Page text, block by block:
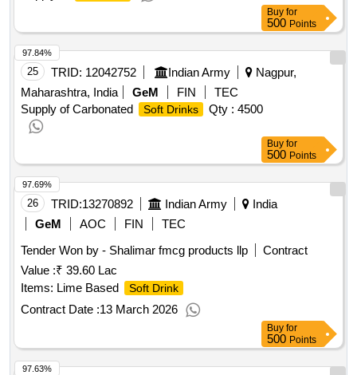
Buy for
500 Points
25 TRID: 12042752 Indian Army
Nagpur,
Maharashtra, India
GeM FIN
TEC
Supply of Carbonated
Soft Drinks Qty : 4500
97.84%
Buy for
500 Points
26 TRID:13270892 Indian Army
India
GeM
AOC FIN
TEC
Tender Won by - Shalimar fmcg products llp
Contract
Value :₹ 39.60 Lac
Items: Lime Based
Soft Drink
Contract Date :13 March 2026
97.69%
Buy for
500 Points
97.63%